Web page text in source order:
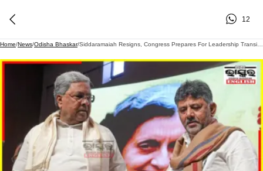
12
Home/News/Odisha Bhaskar/